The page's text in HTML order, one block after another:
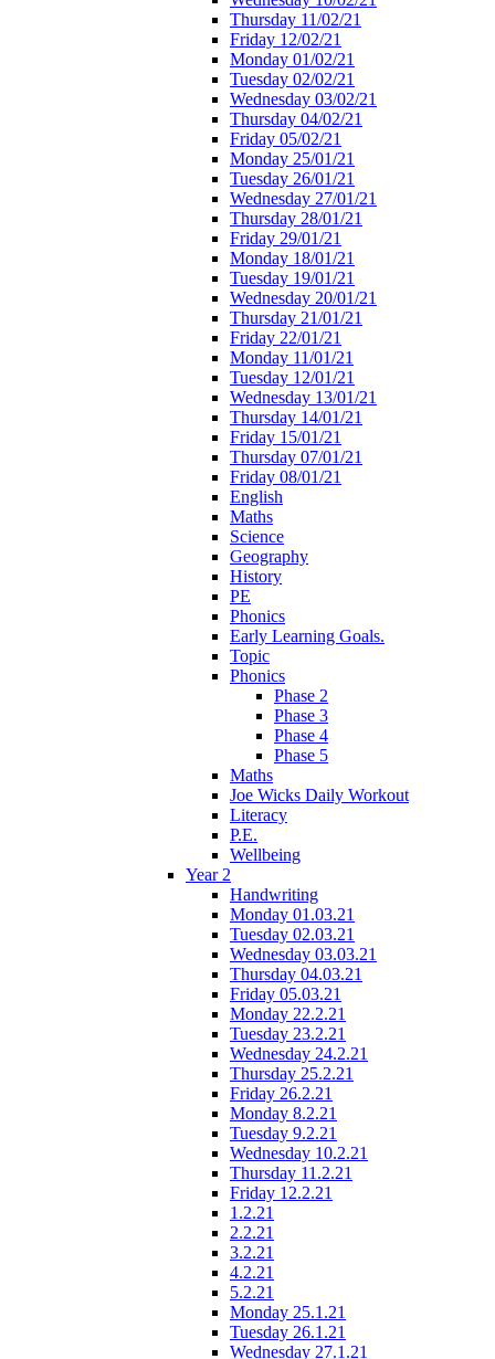
Thursday 11/02/21
Friday 12/02/21
Monday 01/02/21
Tuesday 02/02/21
Wednesday 03/02/21
Thursday 04/02/21
Friday 05/02/21
Monday 25/01/21
Tuesday 26/01/21
Wednesday 27/01/21
Thursday 28/01/21
Friday 29/01/21
Monday 18/01/21
Tuesday 19/01/21
Wednesday 20/01/21
Thursday 21/01/21
Friday 22/01/21
Monday 11/01/21
Tuesday 12/01/21
Wednesday 13/01/21
Thursday 14/01/21
Friday 15/01/21
Thursday 07/01/21
Friday 08/01/21
English
Maths
Science
Geography
History
PE
Phonics
Early Learning Goals.
Topic
Phonics
Phase 2
Phase 3
Phase 4
Phase 5
Maths
Joe Wicks Daily Workout
Literacy
P.E.
Wellbeing
Year 2
Handwriting
Monday 01.03.21
Tuesday 02.03.21
Wednesday 03.03.21
Thursday 04.03.21
Friday 05.03.21
Monday 22.2.21
Tuesday 23.2.21
Wednesday 24.2.21
Thursday 25.2.21
Friday 26.2.21
Monday 8.2.21
Tuesday 9.2.21
Wednesday 10.2.21
Thursday 11.2.21
Friday 12.2.21
1.2.21
2.2.21
3.2.21
4.2.21
5.2.21
Monday 25.1.21
Tuesday 26.1.21
Wednesday 27.1.21